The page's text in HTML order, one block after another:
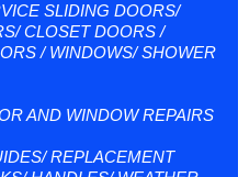
SLIDING DOORS/
CLOSET DOORS /
/ WINDOWS/ SHOWER
AND WINDOW REPAIRS
REPLACEMENT